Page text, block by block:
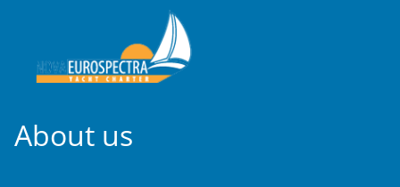
About us